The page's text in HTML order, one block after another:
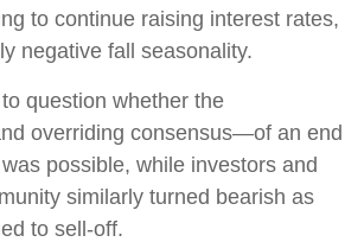
to continue raising interest rates,
negative fall seasonality.
question whether the
overriding consensus—of an end
possible, while investors and
similarly turned bearish as
to sell-off.